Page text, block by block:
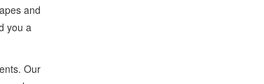
and
you a
Our